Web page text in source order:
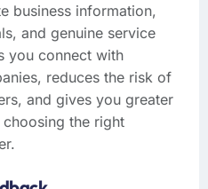
business information,
and genuine service
you connect with
reduces the risk of
and gives you greater
the right